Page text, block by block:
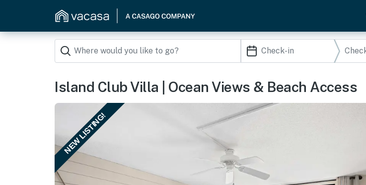
Island Club Villa | Ocean Views & Beach Access
NEW LISTING!